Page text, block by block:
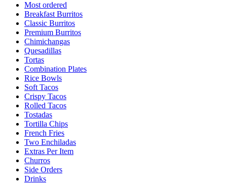
Most ordered
Breakfast Burritos
Classic Burritos
Premium Burritos
Chimichangas
Quesadillas
Tortas
Combination Plates
Rice Bowls
Soft Tacos
Crispy Tacos
Rolled Tacos
Tostadas
Tortilla Chips
French Fries
Two Enchiladas
Extras Per Item
Churros
Side Orders
Drinks